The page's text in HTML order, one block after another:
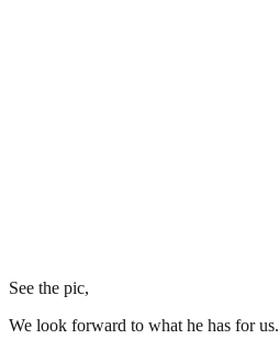
See the pic,
We look forward to what he has for us.